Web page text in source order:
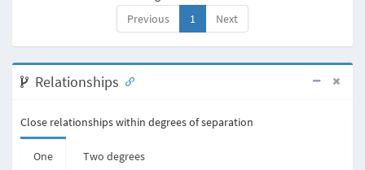
Previous
1 Next
Relationships
Close relationships within degrees of separation
One Two degrees